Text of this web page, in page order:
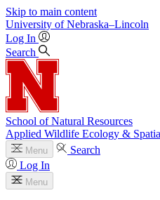
Skip to main content
University of Nebraska–Lincoln
Log In
Search
School of Natural Resources
Applied Wildlife Ecology &
Menu
Search
Log In
Menu